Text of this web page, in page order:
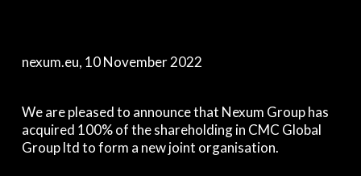
nexum.eu, 10 November 2022
We are pleased to announce that Nexum Group has
acquired 100% of the shareholding in CMC Global
Group ltd to form a new joint organisation.